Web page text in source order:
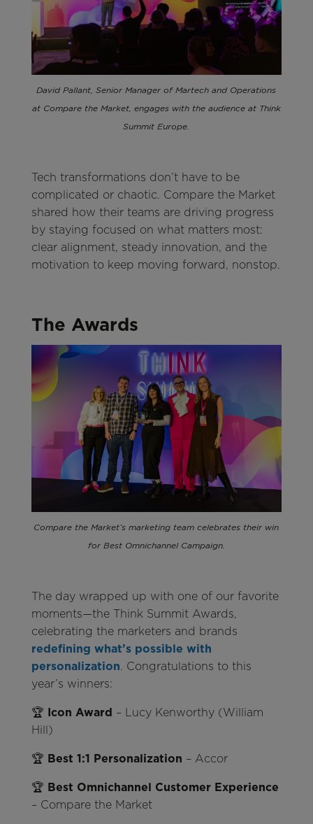
David Pallant, Senior Manager of Martech and Operations
at Compare the Market, engages with the audience at Think
Summit Europe.
Tech transformations don’t have to be
complicated or chaotic. Compare the Market
shared how their teams are driving progress
by staying focused on what matters most:
clear alignment, steady innovation, and the
motivation to keep moving forward, nonstop.
The Awards
Compare the Market’s marketing team celebrates their win
for Best Omnichannel Campaign.
The day wrapped up with one of our favorite
moments—the Think Summit Awards,
celebrating the marketers and brands
redefining what’s possible with
personalization. Congratulations to this
year’s winners:
🏆 Icon Award – Lucy Kenworthy (William
Hill)
🏆 Best 1:1 Personalization – Accor
🏆 Best Omnichannel Customer Experience
– Compare the Market